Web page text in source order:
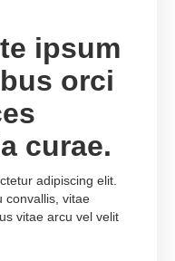
ipsum
orci
curae.
adipiscing elit.
convallis, vitae
vitae arcu vel velit